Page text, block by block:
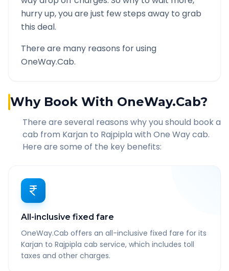
hurry up, you are just few steps away to grab
this deal.
There are many reasons for using
OneWay.Cab.
Why Book With OneWay.Cab?
There are several reasons why you should book a
cab from Karjan to Rajpipla with One Way cab.
Here are some of the key benefits:
All-inclusive fixed fare
OneWay.Cab offers an all-inclusive fixed fare for its
Karjan to Rajpipla cab service, which includes toll
taxes and other charges.